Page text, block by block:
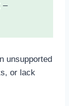
–
unsupported
or lack